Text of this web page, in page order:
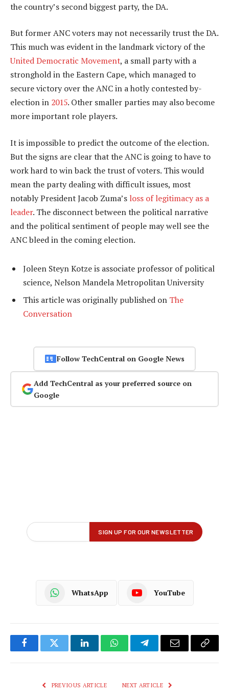
the country’s second biggest party, the DA.
But former ANC voters may not necessarily trust the DA.
This much was evident in the landmark victory of the
United Democratic Movement, a small party with a
stronghold in the Eastern Cape, which managed to
secure victory over the ANC in a hotly contested by-
election in 2015. Other smaller parties may also become
more important role players.
It is impossible to predict the outcome of the election.
But the signs are clear that the ANC is going to have to
work hard to win back the trust of voters. This would
mean the party dealing with difficult issues, most
notably President Jacob Zuma’s loss of legitimacy as a
leader. The disconnect between the political narrative
and the political sentiment of people may well see the
ANC bleed in the coming election.
Joleen Steyn Kotze is associate professor of political
science, Nelson Mandela Metropolitan University
This article was originally published on The
Conversation
Follow TechCentral on Google News
Add TechCentral as your preferred source on
Google
WhatsApp YouTube
FacebookTwitter LinkedInWhatsAppTelegramEmail
Copy
PREVIOUS ARTICLE NEXT ARTICLE